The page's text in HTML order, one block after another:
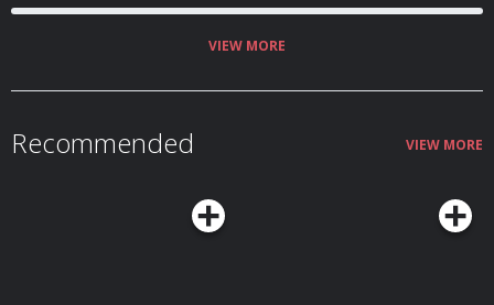
posh private schoolboy turned killer who murdered and dumped his
old had instigated her own death. Hosted on Acast. See acast.com/privacyVIEW MORE
Recommended VIEW MORE